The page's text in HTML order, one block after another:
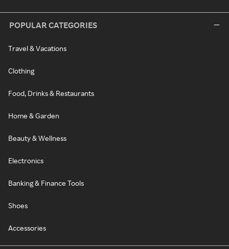
POPULAR CATEGORIES
Travel & Vacations
Clothing
Food, Drinks & Restaurants
Home & Garden
Beauty & Wellness
Electronics
Banking & Finance Tools
Shoes
Accessories